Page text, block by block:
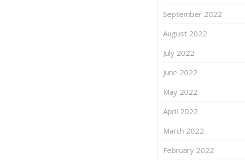
September 2022
August 2022
July 2022
June 2022
May 2022
April 2022
March 2022
February 2022